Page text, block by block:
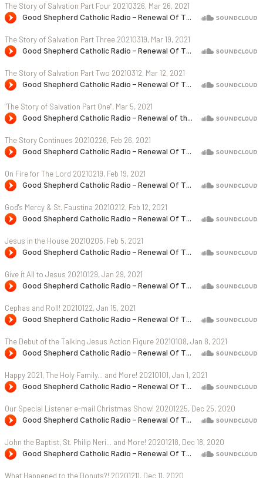
The Story of Salvation Part Four 20210326, Mar 26, 2021
The Story of Salvation Part Three 20210319, Mar 19, 2021
The Story of Salvation Part Two 20210312, Mar 12, 2021
"The Story of Salvation Part One", Mar 5, 2021
The Story Continues 20210226, Feb 26, 2021
On Fire for The Lord 20210219, Feb 19, 2021
God's Mercy & St. Faustina 20210212, Feb 12, 2021
Jesus in the House 20210205, Feb 5, 2021
Give it All to Jesus 20210129, Jan 29, 2021
Cephas and Roll! 20210122, Jan 15, 2021
The Debut of the Talking Jesus Action Figure 20210108, Jan 8, 2021
Happy 2021, The Holy Family... and More! 20210101, Jan 1, 2021
Our Special Listener e-mail Christmas Show! 20201225, Dec 25, 2020
John the Baptist, St. Philip Neri... and More! 20201218, Dec 18, 2020
What Happened to the Donuts?! 20201211, Dec 11, 2020